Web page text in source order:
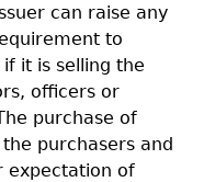
can raise any
to
it is selling the
officers or
purchase of
purchasers and
expectation of